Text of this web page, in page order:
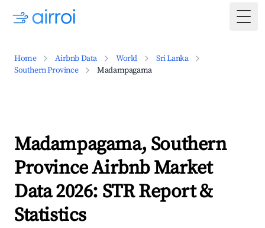
Home Airbnb Data World
Sri Lanka
Southern Province
Madampagama
Madampagama, Southern
Province Airbnb Market
Data 2026: STR Report &
Statistics